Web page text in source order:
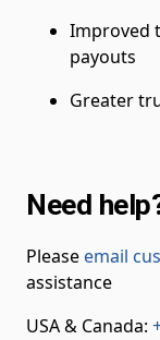
Improved
payouts
Greater
Need
Please email
assistance
USA & Canada: